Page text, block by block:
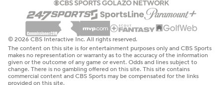
© 2026 CBS Interactive Inc. All rights reserved.
The content on this site is for entertainment purposes only and CBS Sports
makes no representation or warranty as to the accuracy of the information
given or the outcome of any game or event. Odds and lines subject to
change. There is no gambling offered on this site. This site contains
commercial content and CBS Sports may be compensated for the links
provided on this site.